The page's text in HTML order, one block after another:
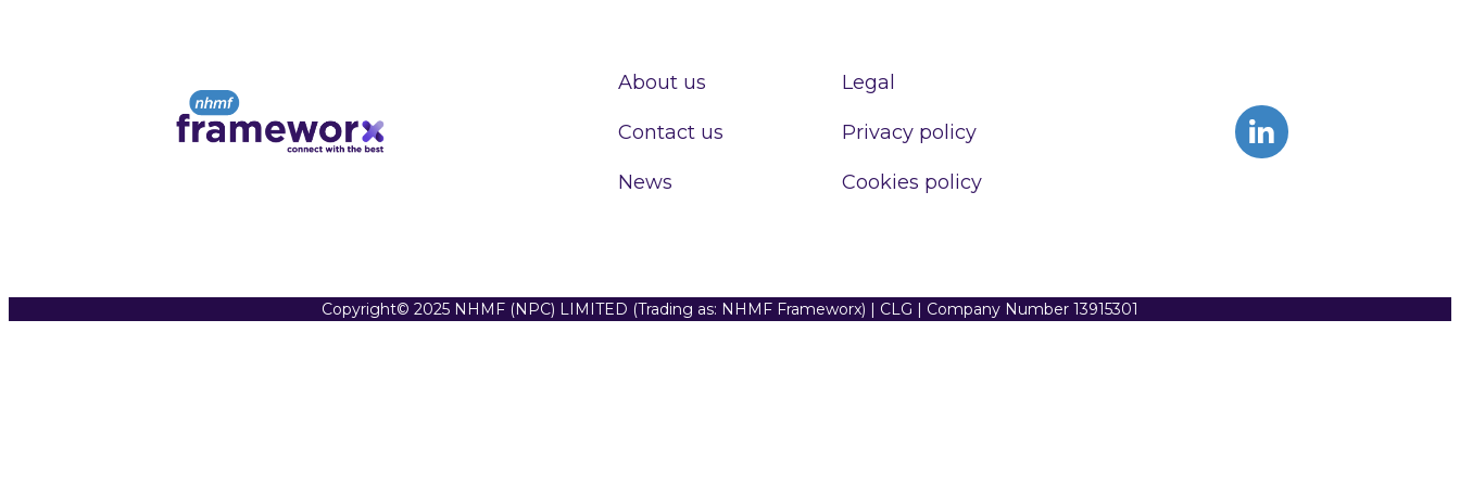
About us
Contact us
News
Legal
Privacy policy
Cookies policy
Copyright© 2025 NHMF (NPC) LIMITED (Trading as: NHMF Frameworx) | CLG | Company Number 13915301